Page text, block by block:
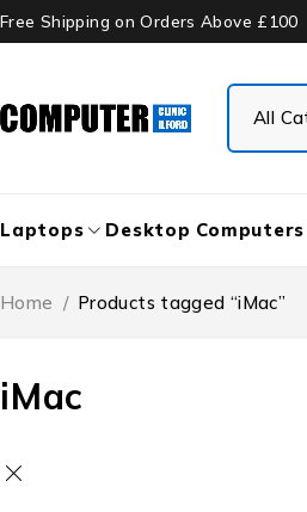
Free Shipping on Orders Above £100
Laptops Desktop Computers
iMac
Home / Products tagged “iMac”